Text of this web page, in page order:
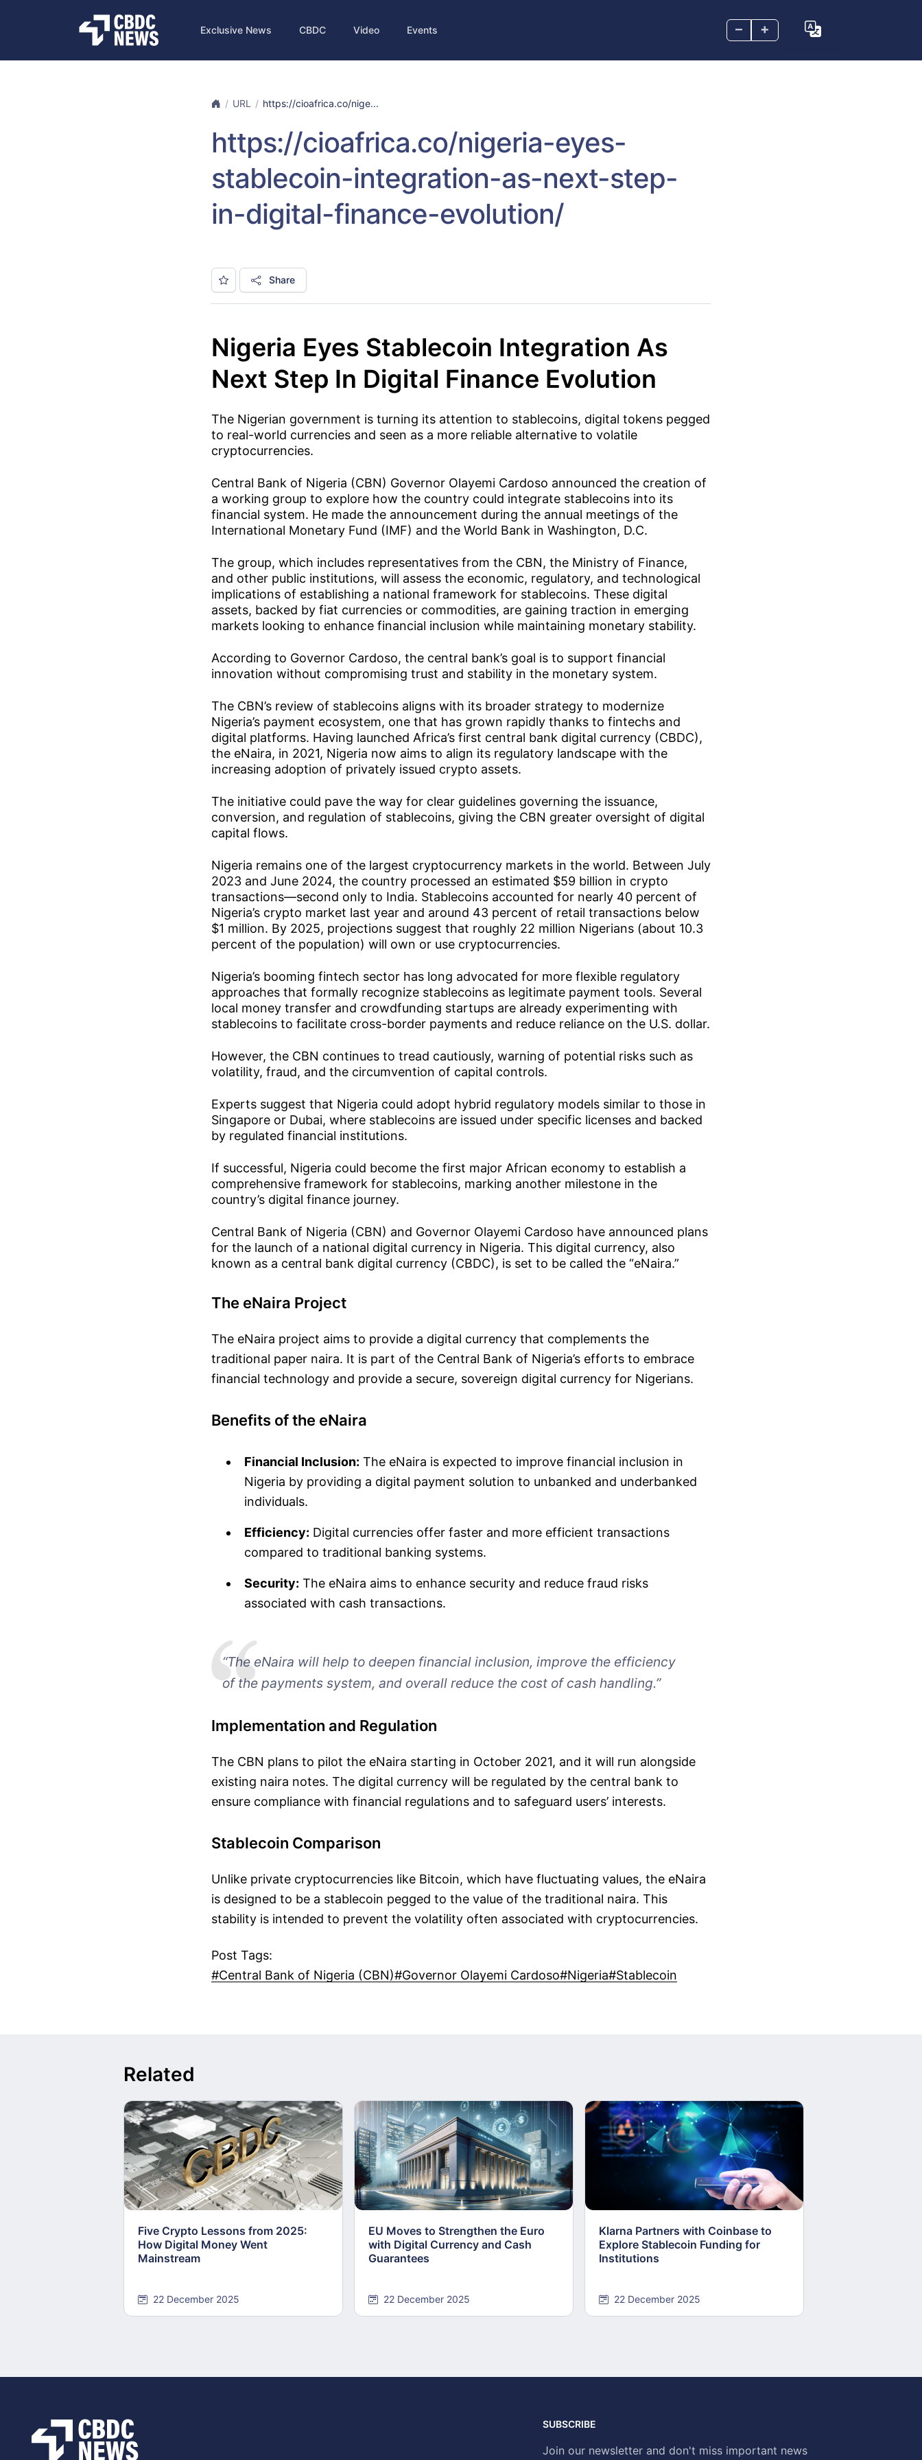
– +
Exclusive News CBDC Video Events
URL https://cioafrica.co/nige...
https://cioafrica.co/nigeria-eyes-
stablecoin-integration-as-next-step-
in-digital-finance-evolution/
Share
Nigeria Eyes Stablecoin Integration As
Next Step In Digital Finance Evolution
The Nigerian government is turning its attention to stablecoins, digital tokens pegged
to real-world currencies and seen as a more reliable alternative to volatile
cryptocurrencies.
Central Bank of Nigeria (CBN) Governor Olayemi Cardoso announced the creation of
a working group to explore how the country could integrate stablecoins into its
financial system. He made the announcement during the annual meetings of the
International Monetary Fund (IMF) and the World Bank in Washington, D.C.
The group, which includes representatives from the CBN, the Ministry of Finance,
and other public institutions, will assess the economic, regulatory, and technological
implications of establishing a national framework for stablecoins. These digital
assets, backed by fiat currencies or commodities, are gaining traction in emerging
markets looking to enhance financial inclusion while maintaining monetary stability.
According to Governor Cardoso, the central bank’s goal is to support financial
innovation without compromising trust and stability in the monetary system.
The CBN’s review of stablecoins aligns with its broader strategy to modernize
Nigeria’s payment ecosystem, one that has grown rapidly thanks to fintechs and
digital platforms. Having launched Africa’s first central bank digital currency (CBDC),
the eNaira, in 2021, Nigeria now aims to align its regulatory landscape with the
increasing adoption of privately issued crypto assets.
The initiative could pave the way for clear guidelines governing the issuance,
conversion, and regulation of stablecoins, giving the CBN greater oversight of digital
capital flows.
Nigeria remains one of the largest cryptocurrency markets in the world. Between July
2023 and June 2024, the country processed an estimated $59 billion in crypto
transactions—second only to India. Stablecoins accounted for nearly 40 percent of
Nigeria’s crypto market last year and around 43 percent of retail transactions below
$1 million. By 2025, projections suggest that roughly 22 million Nigerians (about 10.3
percent of the population) will own or use cryptocurrencies.
Nigeria’s booming fintech sector has long advocated for more flexible regulatory
approaches that formally recognize stablecoins as legitimate payment tools. Several
local money transfer and crowdfunding startups are already experimenting with
stablecoins to facilitate cross-border payments and reduce reliance on the U.S. dollar.
However, the CBN continues to tread cautiously, warning of potential risks such as
volatility, fraud, and the circumvention of capital controls.
Experts suggest that Nigeria could adopt hybrid regulatory models similar to those in
Singapore or Dubai, where stablecoins are issued under specific licenses and backed
by regulated financial institutions.
If successful, Nigeria could become the first major African economy to establish a
comprehensive framework for stablecoins, marking another milestone in the
country’s digital finance journey.
Central Bank of Nigeria (CBN) and Governor Olayemi Cardoso have announced plans
for the launch of a national digital currency in Nigeria. This digital currency, also
known as a central bank digital currency (CBDC), is set to be called the “eNaira.”
The eNaira Project
The eNaira project aims to provide a digital currency that complements the
traditional paper naira. It is part of the Central Bank of Nigeria’s efforts to embrace
financial technology and provide a secure, sovereign digital currency for Nigerians.
Benefits of the eNaira
Financial Inclusion: The eNaira is expected to improve financial inclusion in
Nigeria by providing a digital payment solution to unbanked and underbanked
individuals.
Efficiency: Digital currencies offer faster and more efficient transactions
compared to traditional banking systems.
Security: The eNaira aims to enhance security and reduce fraud risks
associated with cash transactions.
“The eNaira will help to deepen financial inclusion, improve the efficiency
of the payments system, and overall reduce the cost of cash handling.”
Implementation and Regulation
The CBN plans to pilot the eNaira starting in October 2021, and it will run alongside
existing naira notes. The digital currency will be regulated by the central bank to
ensure compliance with financial regulations and to safeguard users’ interests.
Stablecoin Comparison
Unlike private cryptocurrencies like Bitcoin, which have fluctuating values, the eNaira
is designed to be a stablecoin pegged to the value of the traditional naira. This
stability is intended to prevent the volatility often associated with cryptocurrencies.
Post Tags:
#Central Bank of Nigeria (CBN)#Governor Olayemi Cardoso#Nigeria#Stablecoin
Related
Five Crypto Lessons from 2025:
How Digital Money Went
Mainstream
22 December 2025
EU Moves to Strengthen the Euro
with Digital Currency and Cash
Guarantees
22 December 2025
Klarna Partners with Coinbase to
Explore Stablecoin Funding for
Institutions
22 December 2025
SUBSCRIBE
Join our newsletter and don't miss important news